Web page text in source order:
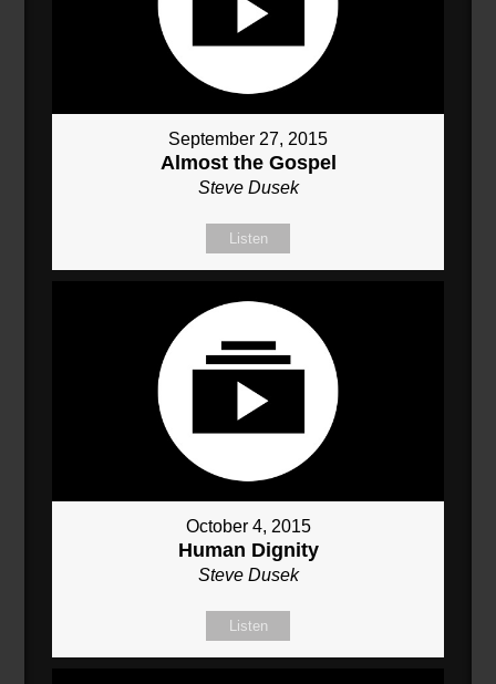
September 27, 2015
Almost the Gospel
Steve Dusek
Listen
October 4, 2015
Human Dignity
Steve Dusek
Listen